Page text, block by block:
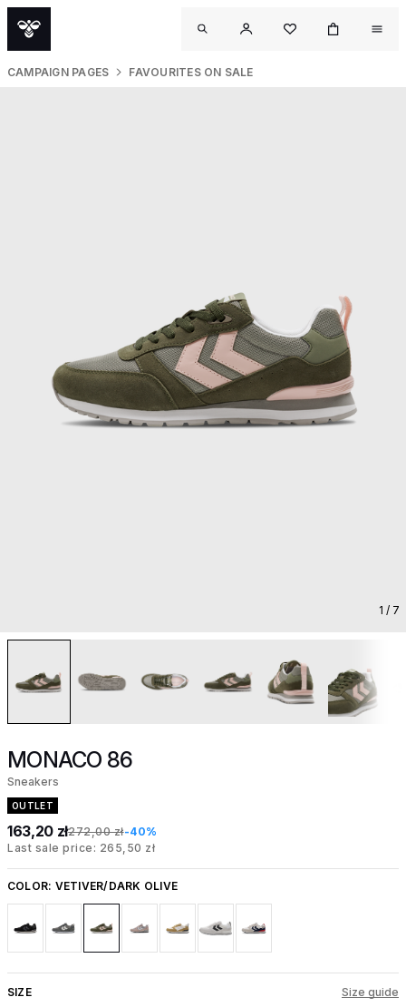
CAMPAIGN PAGES FAVOURITES ON SALE
1 / 7
MONACO 86
Sneakers
OUTLET
163,20 zł272,00 zł-40%
Last sale price: 265,50 zł
COLOR: VETIVER/DARK OLIVE
SIZE Size guide